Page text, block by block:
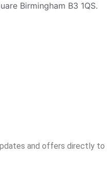
Birmingham B3 1QS.
and offers directly to